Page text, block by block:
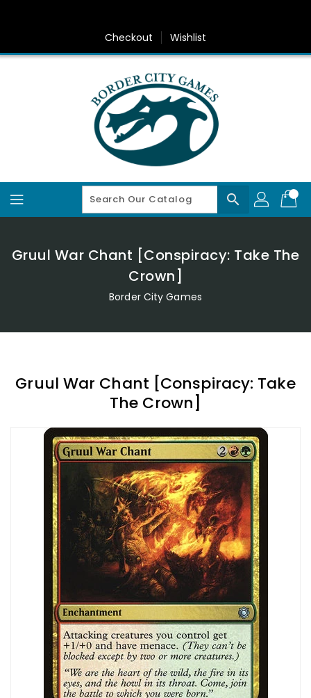
Checkout Wishlist
search
Gruul War Chant [Conspiracy: Take The
Crown]
Border City Games
Gruul War Chant [Conspiracy: Take
The Crown]